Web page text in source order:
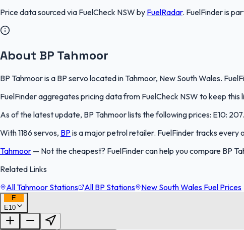
Price data sourced via FuelCheck NSW by FuelRadar. FuelFinderis
About BP Tahmoor
BP Tahmoor is a BP servo located in Tahmoor, New South Wales.
FuelFinder aggregates pricing data from FuelCheck NSW to keep
As of the latest update, BP Tahmoor lists the following prices: E10:
With 1186 servos, BP is a major petrol retailer. FuelFinder tracks every
Tahmoor — Not the cheapest? FuelFinder can help you compare BP
Related Links
All Tahmoor Stations
All BP Stations New South Wales Fuel Prices
E
E10